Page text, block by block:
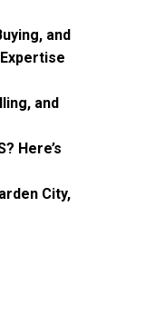
and
and
Here’s
City,